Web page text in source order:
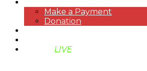
Make a Payment
Donation
LIVE